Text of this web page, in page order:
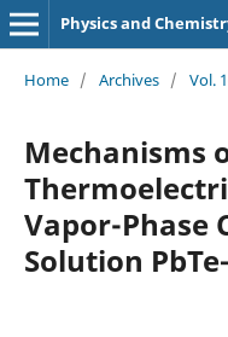
Physics and
Home / Archives / Vol.
Mechanisms
Vapor-Phase
Solution